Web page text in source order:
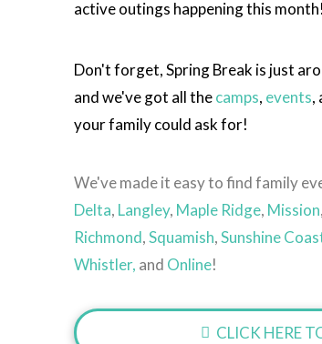
active outings happening this month!
Don't forget, Spring Break is just
and we've got all thecamps, events,
your family could ask for!
We've made it easy to find family
Delta, Langley, Maple Ridge, Mission,
Richmond,Squamish,Sunshine
Whistler, and Online!
CLICK HERE